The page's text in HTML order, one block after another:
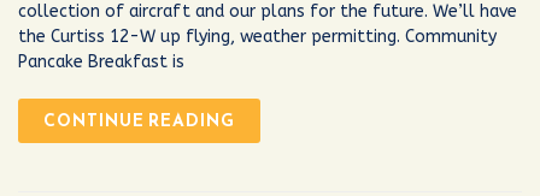
collection of aircraft and our plans for the future. We’ll have
the Curtiss 12-W up flying, weather permitting. Community
Pancake Breakfast is
CONTINUE READING